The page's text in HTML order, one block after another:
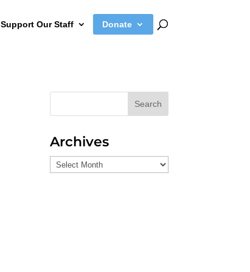
Support Our Staff Donate
Search
Archives
Archives